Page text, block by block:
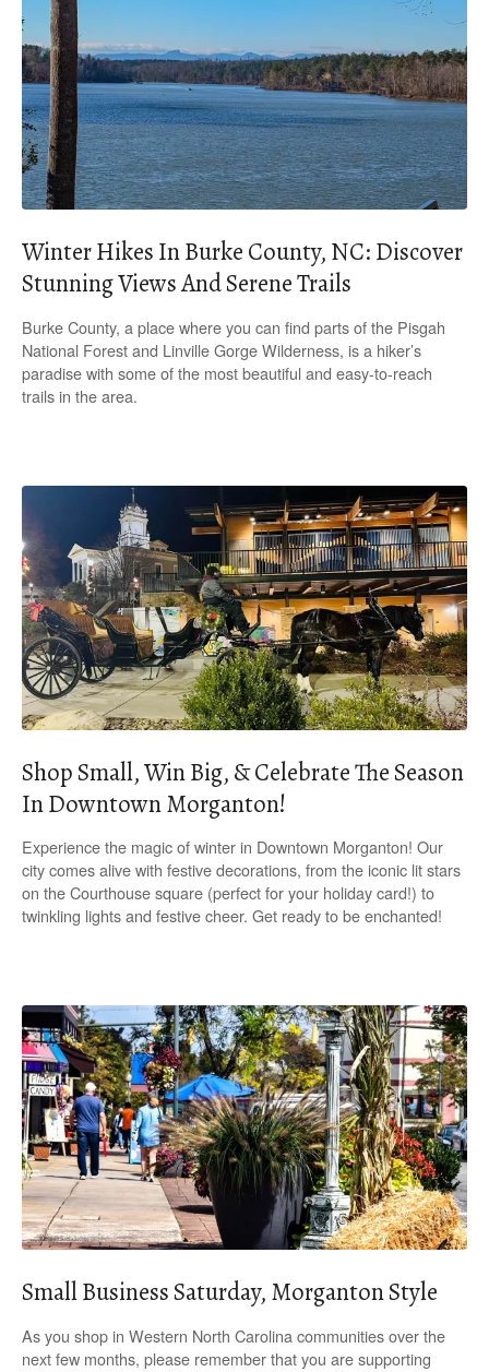
Winter Hikes In Burke County, NC: Discover
Stunning Views And Serene Trails
Burke County, a place where you can find parts of the Pisgah
National Forest and Linville Gorge Wilderness, is a hiker’s
paradise with some of the most beautiful and easy-to-reach
trails in the area.
Shop Small, Win Big, & Celebrate The Season
In Downtown Morganton!
Experience the magic of winter in Downtown Morganton! Our
city comes alive with festive decorations, from the iconic lit stars
on the Courthouse square (perfect for your holiday card!) to
twinkling lights and festive cheer. Get ready to be enchanted!
Small Business Saturday, Morganton Style
As you shop in Western North Carolina communities over the
next few months, please remember that you are supporting